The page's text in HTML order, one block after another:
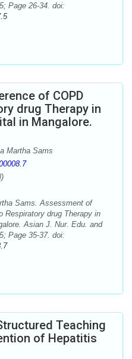
Page 26-34. doi:
of COPD
drug Therapy in
in Mangalore.
Martha Sams
Sams. Assessment of
Respiratory drug Therapy in
Asian J. Nur. Edu. and
Page 35-37. doi:
Teaching
of Hepatitis